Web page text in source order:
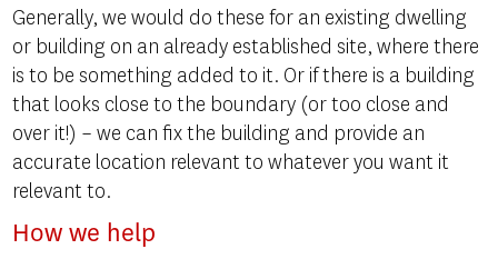
Generally, we would do these for an existing dwelling
or building on an already established site, where there
is to be something added to it. Or if there is a building
that looks close to the boundary (or too close and
over it!) – we can fix the building and provide an
accurate location relevant to whatever you want it
relevant to.
How we help